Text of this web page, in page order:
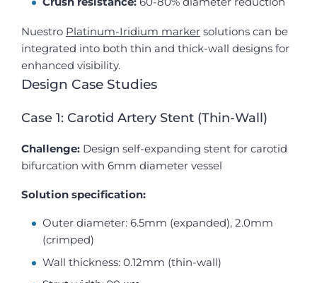
Nuestro Platinum-Iridium marker solutions can be
integrated into both thin and thick-wall designs for
enhanced visibility.
Design Case Studies
Case 1: Carotid Artery Stent (Thin-Wall)
Challenge: Design self-expanding stent for carotid
bifurcation with 6mm diameter vessel
Solution specification:
Outer diameter: 6.5mm (expanded), 2.0mm
(crimped)
Wall thickness: 0.12mm (thin-wall)